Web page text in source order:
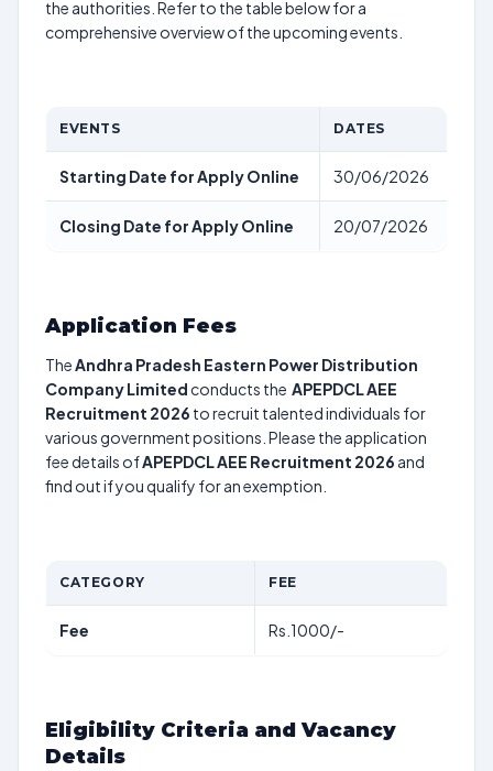
the authorities. Refer to the table below for a
comprehensive overview of the upcoming events.
EVENTS DATES
Starting Date for Apply Online 30/06/2026
Closing Date for Apply Online 20/07/2026
Application Fees
TheAndhra Pradesh Eastern Power Distribution
Company Limited conducts the APEPDCL AEE
Recruitment 2026 to recruit talented individuals for
various government positions. Please the application
fee details ofAPEPDCL AEE Recruitment 2026 and
find out if you qualify for an exemption.
CATEGORY FEE
Fee Rs.1000/-
Eligibility Criteria and Vacancy
Details